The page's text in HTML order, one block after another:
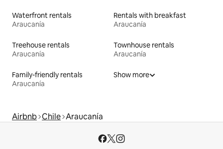
Waterfront rentals
Araucanía
Rentals with breakfast
Araucanía
Treehouse rentals
Araucanía
Townhouse rentals
Araucanía
Family-friendly rentals
Araucanía
Show more
Airbnb Chile Araucanía